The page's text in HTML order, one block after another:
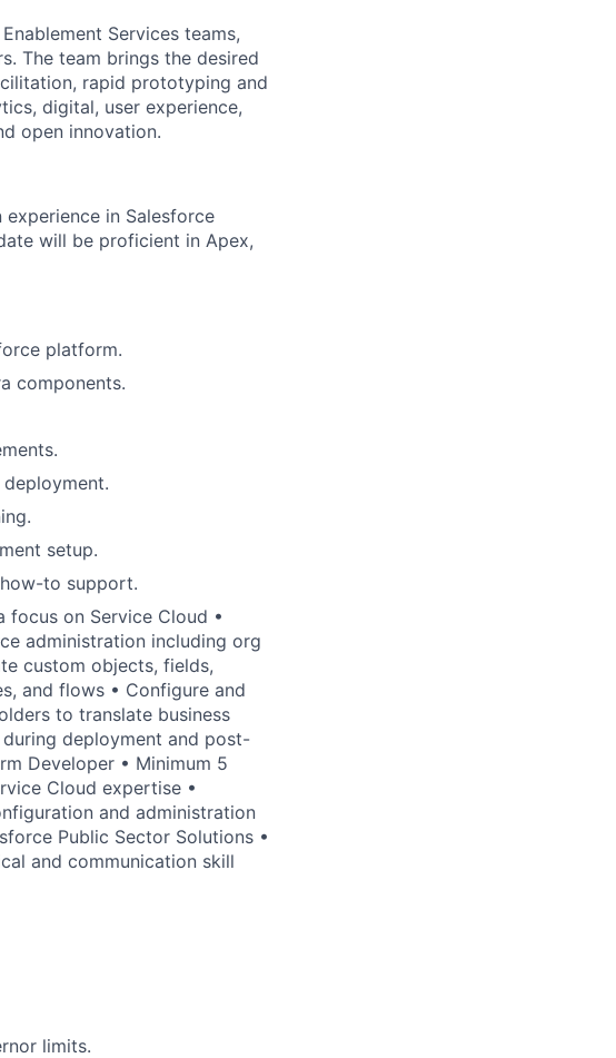
Services teams,
The team brings the desired
rapid prototyping and
digital, user experience,
open innovation.
in Salesforce
will be proficient in Apex,
platform.
components.
setup.
to support.
focus on Service Cloud •
administration including org
custom objects, fields,
and flows • Configure and
to translate business
deployment and post-
Developer • Minimum 5
Cloud expertise •
and administration
Public Sector Solutions •
and communication skill
limits.